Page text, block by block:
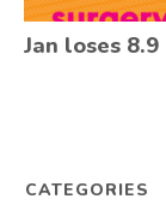
Jan loses
CATEGORIES